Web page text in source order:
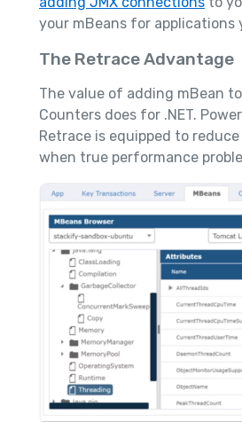
your mBeans for applications
The Retrace Advantage
The value of adding mBean
Counters does for .NET.
Retrace is equipped to
when true performance